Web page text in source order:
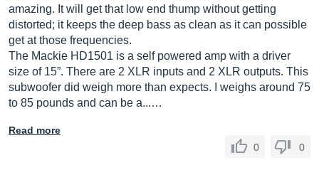
amazing. It will get that low end thump without getting
distorted; it keeps the deep bass as clean as it can possible
get at those frequencies.
The Mackie HD1501 is a self powered amp with a driver
size of 15”. There are 2 XLR inputs and 2 XLR outputs. This
subwoofer did weigh more than expects. I weighs around 75
to 85 pounds and can be a...…
Read more
0
0